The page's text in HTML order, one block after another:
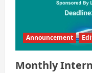
Announcement
Monthly